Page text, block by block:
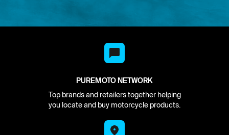
PUREMOTO NETWORK
Top brands and retailers together helping
you locate and buy motorcycle products.